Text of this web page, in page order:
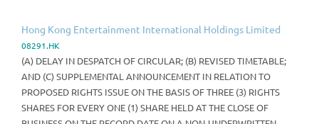
Hong Kong Entertainment International Holdings Limited
08291.HK
(A) DELAY IN DESPATCH OF CIRCULAR; (B) REVISED TIMETABLE;
AND (C) SUPPLEMENTAL ANNOUNCEMENT IN RELATION TO
PROPOSED RIGHTS ISSUE ON THE BASIS OF THREE (3) RIGHTS
SHARES FOR EVERY ONE (1) SHARE HELD AT THE CLOSE OF